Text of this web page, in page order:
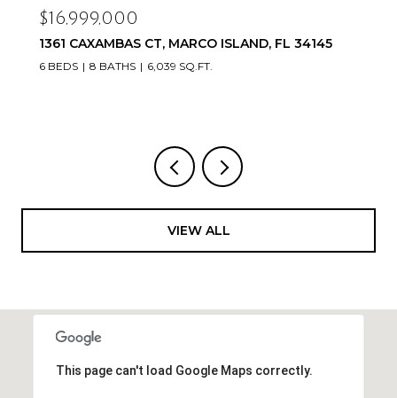
$16,999,000
1361 CAXAMBAS CT, MARCO ISLAND, FL 34145
6 BEDS 8 BATHS 6,039 SQ.FT.
VIEW ALL
This page can't load Google Maps correctly.